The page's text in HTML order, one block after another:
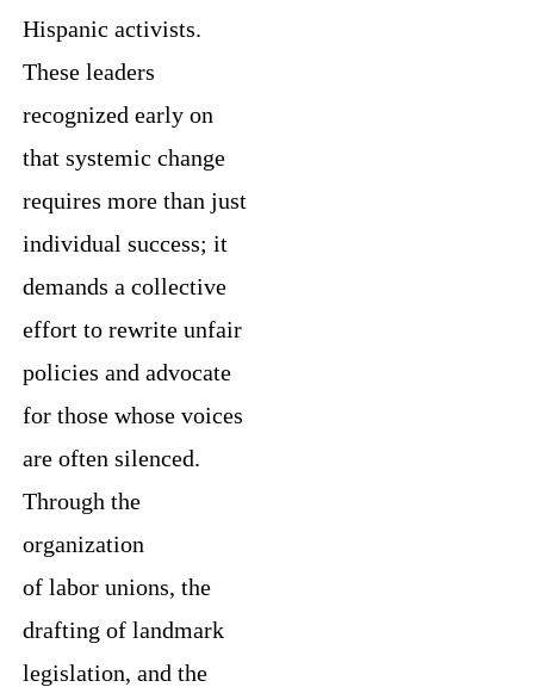
Hispanic activists.
These leaders
recognized early on
that systemic change
requires more than just
individual success; it
demands a collective
effort to rewrite unfair
policies and advocate
for those whose voices
are often silenced.
Through the
organization
of labor unions, the
drafting of landmark
legislation, and the